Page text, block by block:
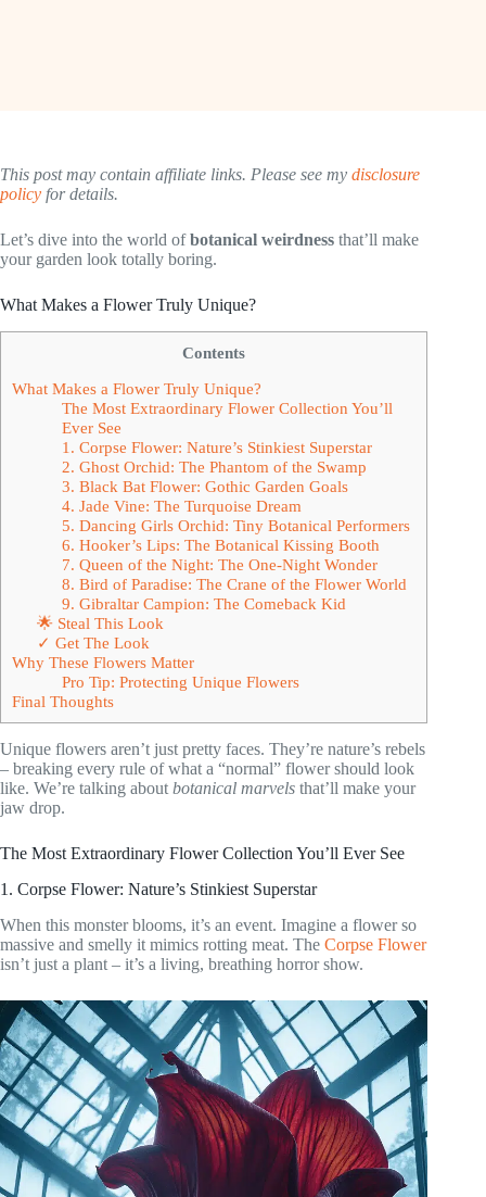
This post may contain affiliate links. Please see my disclosure
policy for details.
Let’s dive into the world ofbotanical weirdness that’ll make
your garden look totally boring.
What Makes a Flower Truly Unique?
Contents
What Makes a Flower Truly Unique?
The Most Extraordinary Flower Collection You’ll
Ever See
1. Corpse Flower: Nature’s Stinkiest Superstar
2. Ghost Orchid: The Phantom of the Swamp
3. Black Bat Flower: Gothic Garden Goals
4. Jade Vine: The Turquoise Dream
5. Dancing Girls Orchid: Tiny Botanical Performers
6. Hooker’s Lips: The Botanical Kissing Booth
7. Queen of the Night: The One-Night Wonder
8. Bird of Paradise: The Crane of the Flower World
9. Gibraltar Campion: The Comeback Kid
🌟 Steal This Look
✓ Get The Look
Why These Flowers Matter
Pro Tip: Protecting Unique Flowers
Final Thoughts
Unique flowers aren’t just pretty faces. They’re nature’s rebels
– breaking every rule of what a “normal” flower should look
like. We’re talking about botanical marvels that’ll make your
jaw drop.
The Most Extraordinary Flower Collection You’ll Ever See
1. Corpse Flower: Nature’s Stinkiest Superstar
When this monster blooms, it’s an event. Imagine a flower so
massive and smelly it mimics rotting meat. The Corpse Flower
isn’t just a plant – it’s a living, breathing horror show.